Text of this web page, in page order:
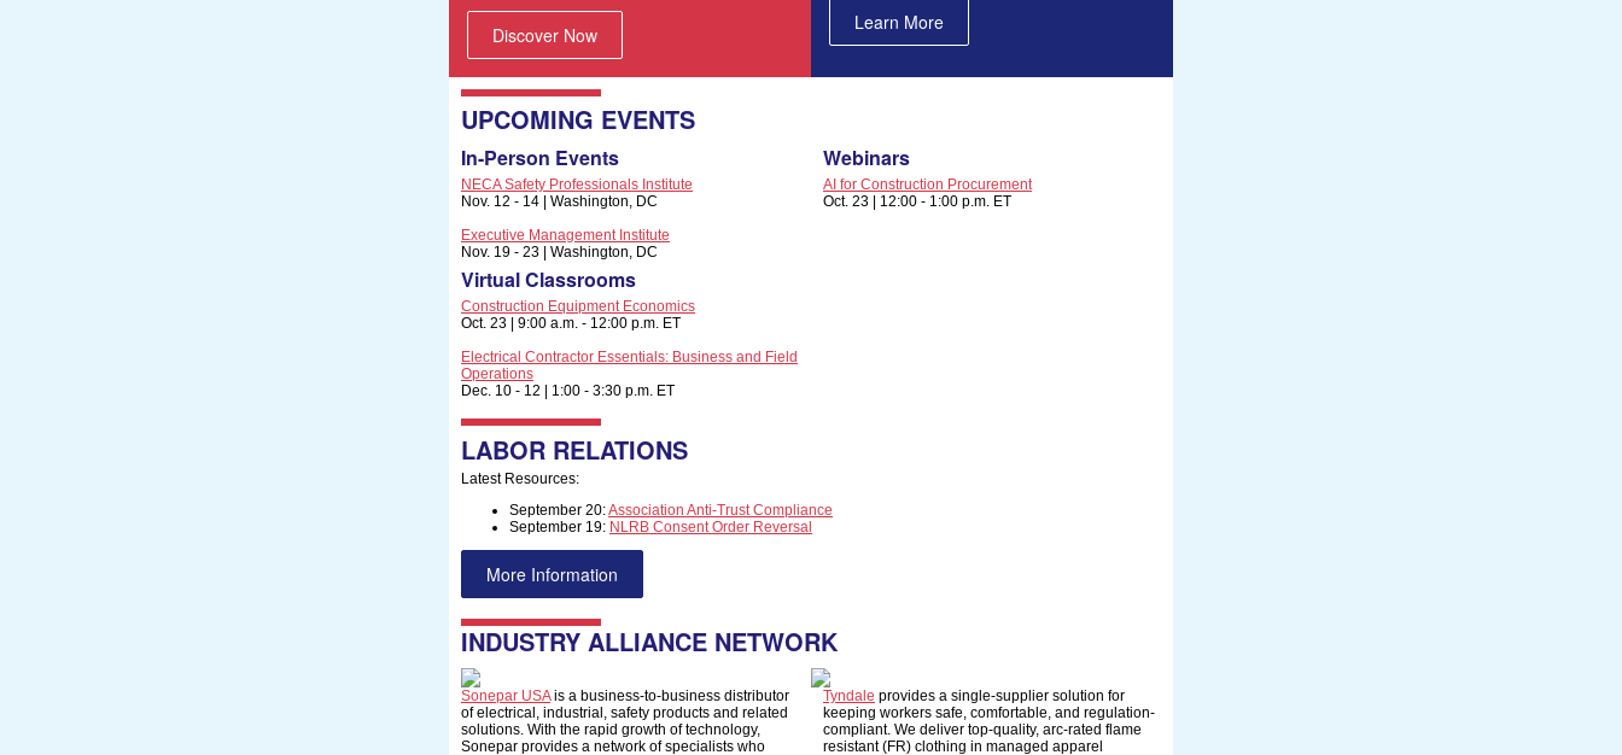
Discover Now
Learn More
UPCOMING EVENTS
In-Person Events
NECA Safety Professionals Institute
Nov. 12 - 14 | Washington, DC
Executive Management Institute
Nov. 19 - 23 | Washington, DC
Virtual Classrooms
Construction Equipment Economics
Oct. 23 | 9:00 a.m. - 12:00 p.m. ET
Electrical Contractor Essentials: Business and Field
Operations
Dec. 10 - 12 | 1:00 - 3:30 p.m. ET
Webinars
AI for Construction Procurement
Oct. 23 | 12:00 - 1:00 p.m. ET
LABOR RELATIONS
Latest Resources:
September 20:Association Anti-Trust Compliance
September 19: NLRB Consent Order Reversal
More Information
INDUSTRY ALLIANCE NETWORK
Sonepar USAis a business-to-business distributor
of electrical, industrial, safety products and related
solutions. With the rapid growth of technology,
Sonepar provides a network of specialists who
Tyndale provides a single-supplier solution for
keeping workers safe, comfortable, and regulation-
compliant. We deliver top-quality, arc-rated flame
resistant (FR) clothing in managed apparel